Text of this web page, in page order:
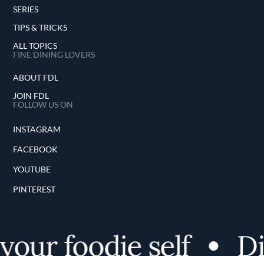
SERIES
TIPS & TRICKS
ALL TOPICS
FINE DINING LOVERS
ABOUT FDL
JOIN FDL
FOLLOW US ON
INSTAGRAM
FACEBOOK
YOUTUBE
PINTEREST
foodie self